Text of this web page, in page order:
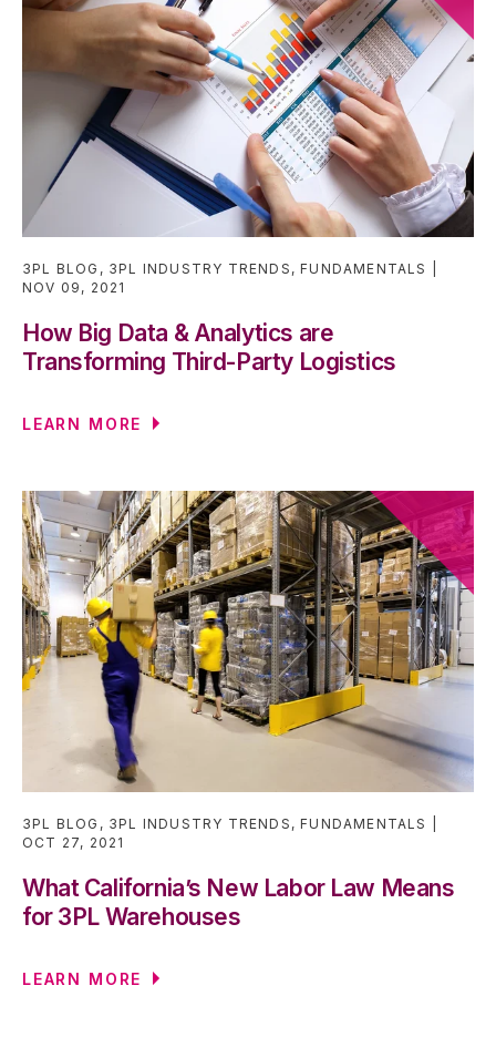
3PL BLOG , 3PL INDUSTRY TRENDS ,FUNDAMENTALS
NOV 09, 2021
How Big Data & Analytics are
Transforming Third-Party Logistics
LEARN MORE
3PL BLOG , 3PL INDUSTRY TRENDS ,FUNDAMENTALS
OCT 27, 2021
What California’s New Labor Law Means
for 3PL Warehouses
LEARN MORE